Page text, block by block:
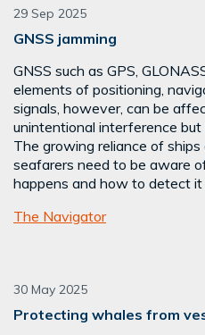
29 Sep 2025
GNSS jamming
GNSS such as GPS,
elements of positioning,
signals, however, can be
unintentional interference but
The growing reliance of
seafarers need to be aware
happens and how to detect it
The Navigator
30 May 2025
Protecting whales from